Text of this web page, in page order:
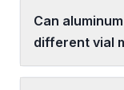
Can
different vial